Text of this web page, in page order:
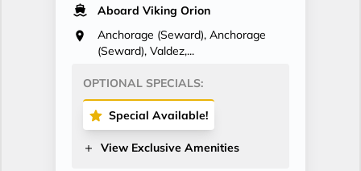
Aboard Viking Orion
Anchorage (Seward), Anchorage
(Seward), Valdez,...
OPTIONAL SPECIALS:
Special Available!
View Exclusive Amenities